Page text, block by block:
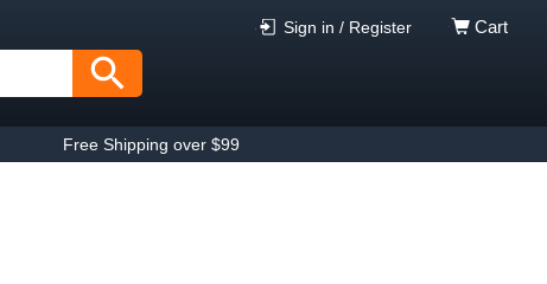
Sign in / Register Cart
Free Shipping over $99